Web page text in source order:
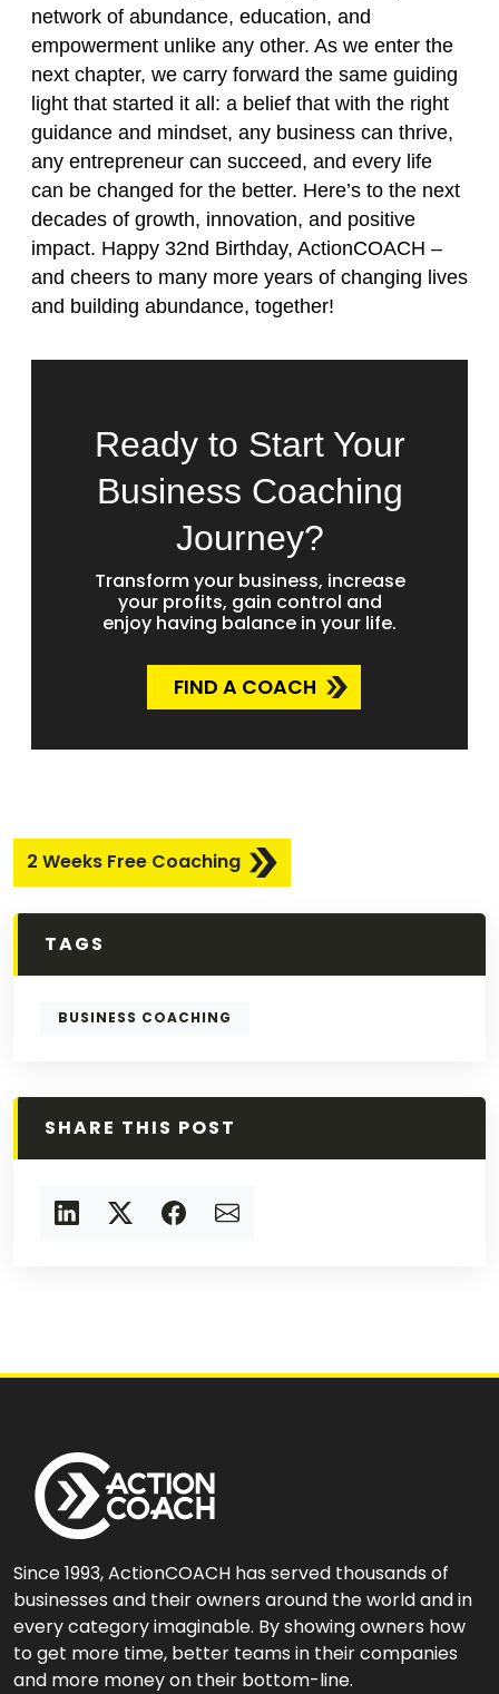
network of abundance, education, and
empowerment unlike any other. As we enter the
next chapter, we carry forward the same guiding
light that started it all: a belief that with the right
guidance and mindset, any business can thrive,
any entrepreneur can succeed, and every life
can be changed for the better. Here’s to the next
decades of growth, innovation, and positive
impact. Happy 32nd Birthday, ActionCOACH –
and cheers to many more years of changing lives
and building abundance, together!
Ready to Start Your
Business Coaching
Journey?
Transform your business, increase
your profits, gain control and
enjoy having balance in your life.
FIND A COACH
2 Weeks Free Coaching
TAGS
BUSINESS COACHING
SHARE THIS POST
Since 1993, ActionCOACH has served thousands of
businesses and their owners around the world and in
every category imaginable. By showing owners how
to get more time, better teams in their companies
and more money on their bottom-line.